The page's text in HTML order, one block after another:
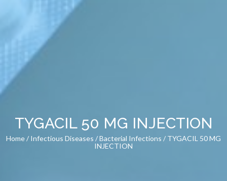
TYGACIL 50 MG INJECTION
Home/ Infectious Diseases /Bacterial Infections / TYGACIL 50 MG
INJECTION